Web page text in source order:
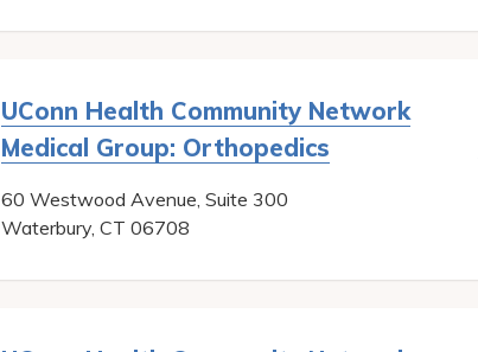
UConn Health Community Network
Medical Group: Orthopedics
60 Westwood Avenue, Suite 300
Waterbury, CT 06708